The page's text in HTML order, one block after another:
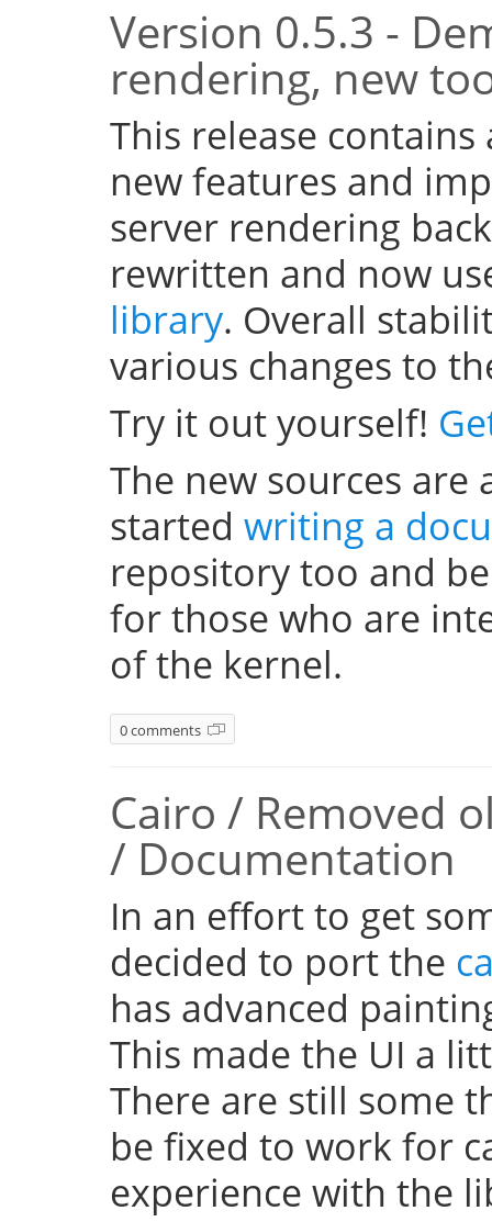
Version 0.5.3 -
rendering, new
This release
new features and
server rendering
rewritten and now
library. Overall
various changes to
Try it out yourself!
The new sources are
started writing a
repository too and
for those who are
of the kernel.
0 comments
Cairo / Removed
/ Documentation
In an effort to get
decided to port the
has advanced
This made the UI a
There are still some
be fixed to work for
experience with the